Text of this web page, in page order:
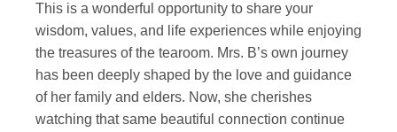
This is a wonderful opportunity to share your
wisdom, values, and life experiences while enjoying
the treasures of the tearoom. Mrs. B’s own journey
has been deeply shaped by the love and guidance
of her family and elders. Now, she cherishes
watching that same beautiful connection continue